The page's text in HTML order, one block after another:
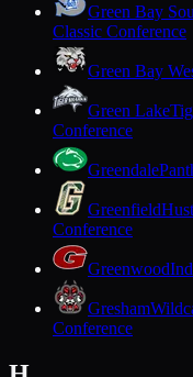
Green Bay
Classic Conference
Green Bay
Green Lake
Conference
Greendale
Greenfield
Conference
Greenwood
Gresham
Conference